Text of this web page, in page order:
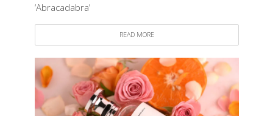
‘Abracadabra’
READ MORE